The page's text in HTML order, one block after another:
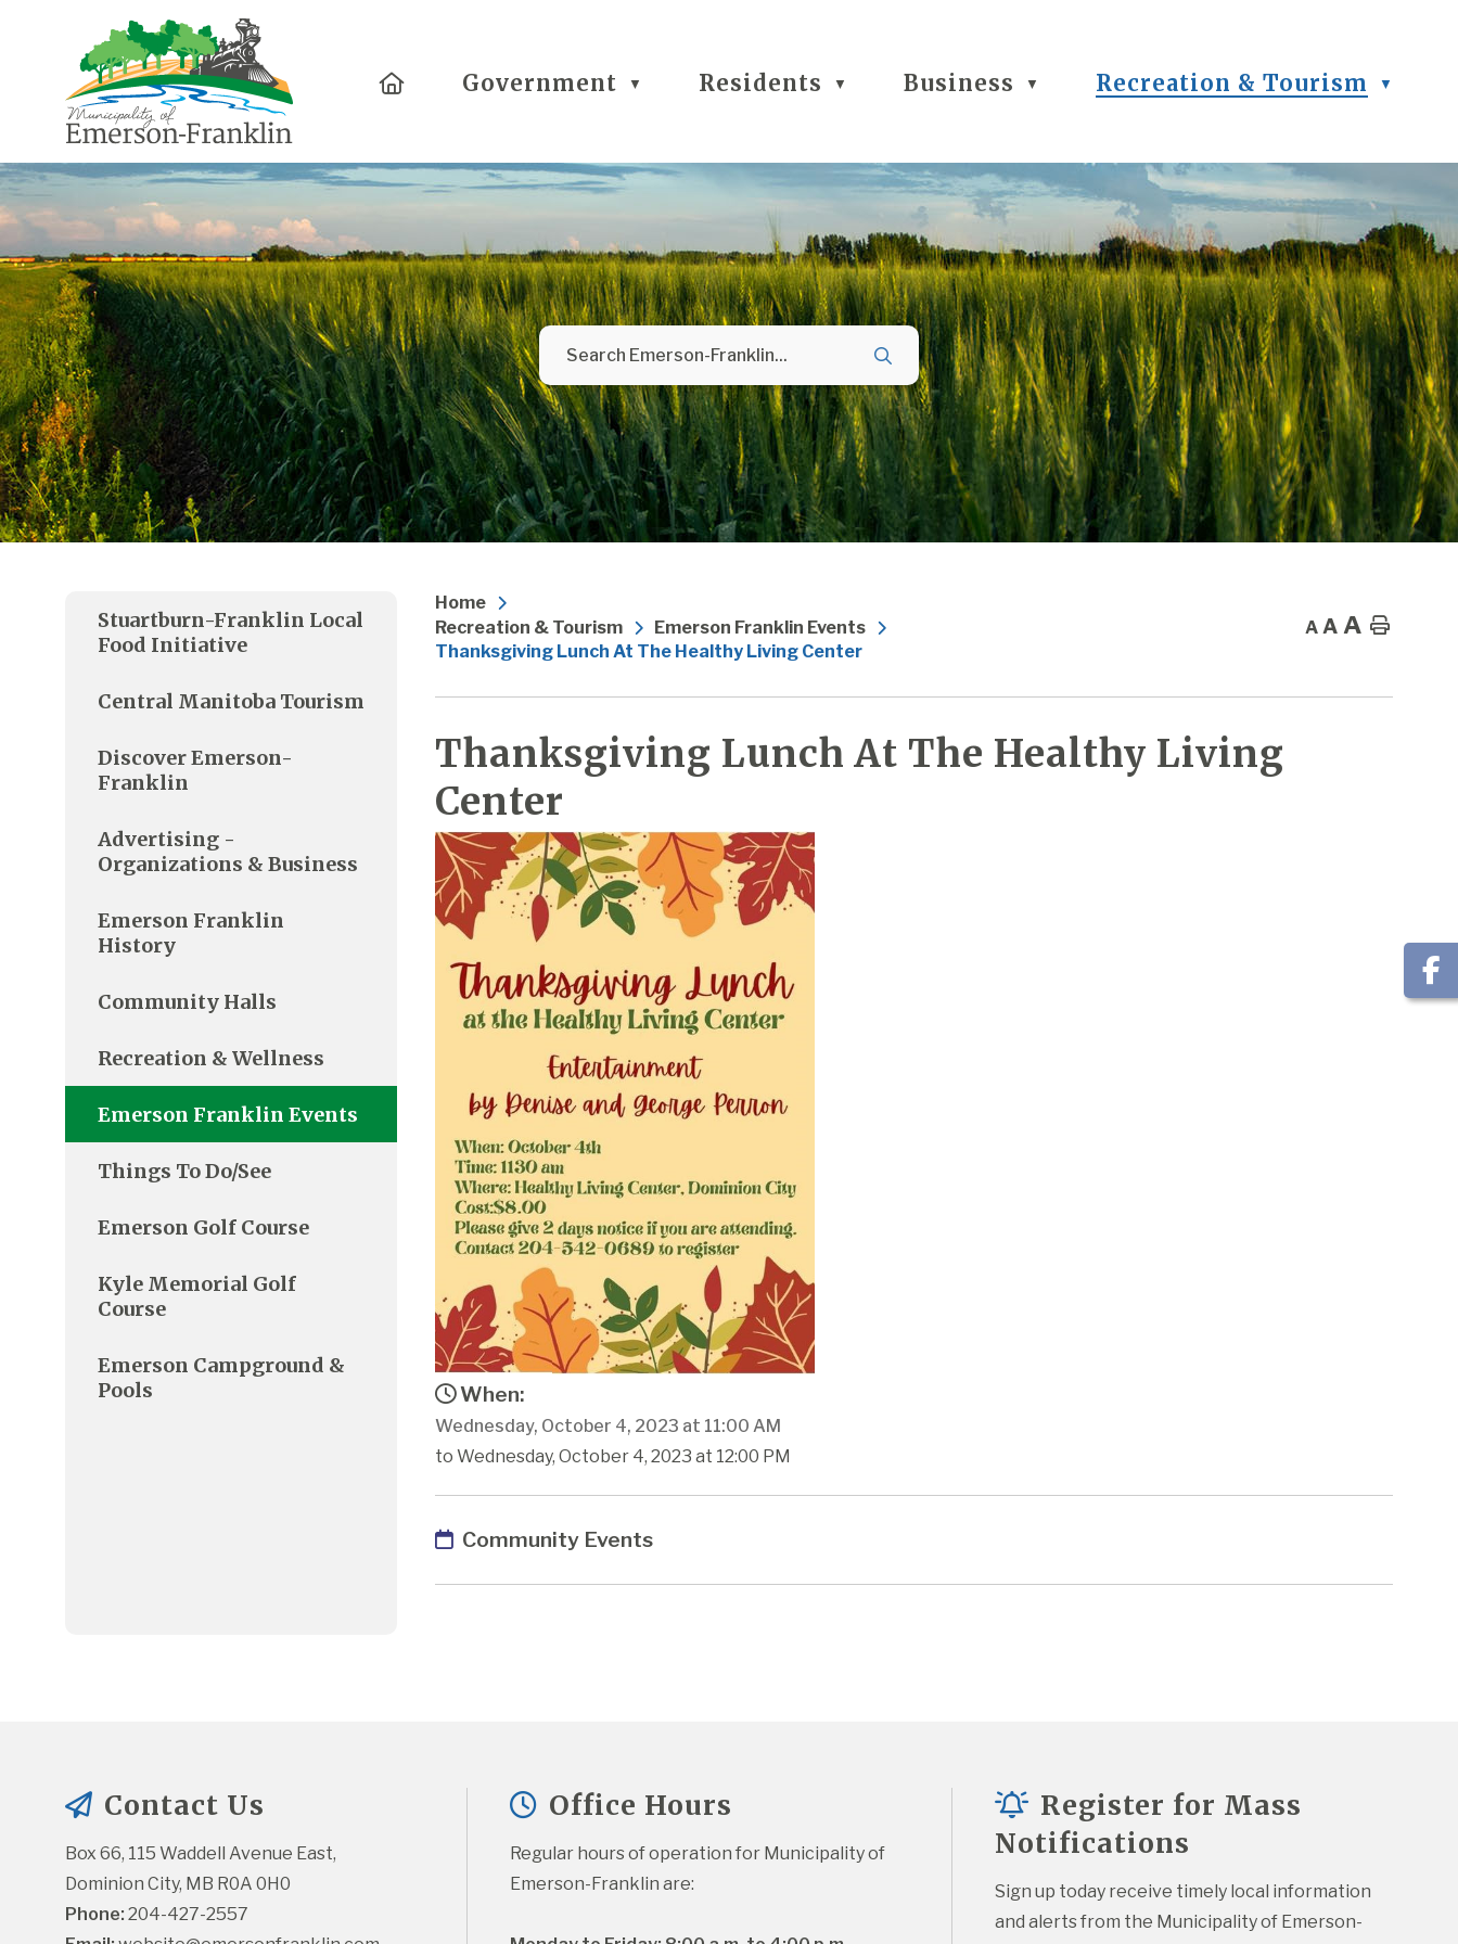
HomeGovernment ▼ Residents ▼ Business ▼ Recreation & Tourism ▼
Home
Recreation & Tourism
Emerson Franklin Events
Thanksgiving Lunch At The Healthy Living Center
A A A Home
Thanksgiving Lunch At The Healthy Living
Center
When:
Wednesday, October 4, 2023 at 11:00 AM
to Wednesday, October 4, 2023 at 12:00 PM
Community Events
Stuartburn-Franklin Local
Food Initiative
Central Manitoba Tourism
Discover Emerson-
Franklin
Advertising -
Organizations & Business
Emerson Franklin
History
Community Halls
Recreation & Wellness
Emerson Franklin Events
Things To Do/See
Emerson Golf Course
Kyle Memorial Golf
Course
Emerson Campground &
Pools
Contact Us
Box 66, 115 Waddell Avenue East,
Dominion City, MB R0A 0H0
Phone: 204-427-2557
Office Hours
Regular hours of operation for Municipality of
Emerson-Franklin are:
Register for Mass
Notifications
Sign up today receive timely local information
and alerts from the Municipality of Emerson-